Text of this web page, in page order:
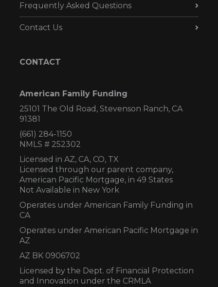
Frequently Asked Questions
Contact Us
CONTACT
American Family Funding
25101 The Old Road, Stevenson Ranch, CA
91381
(661) 284-1150
NMLS # 252302
Licensed in AZ, CA, CO, TX
Licensed through our parent company,
American Pacific Mortgage, in 49 States
Not Available in New York
Operates under American Family Funding in
CA
Operates under American Pacific Mortgage in
AZ
AZ BK 0906702
Licensed by the Dept. of Financial Protection
and Innovation under the CRMLA